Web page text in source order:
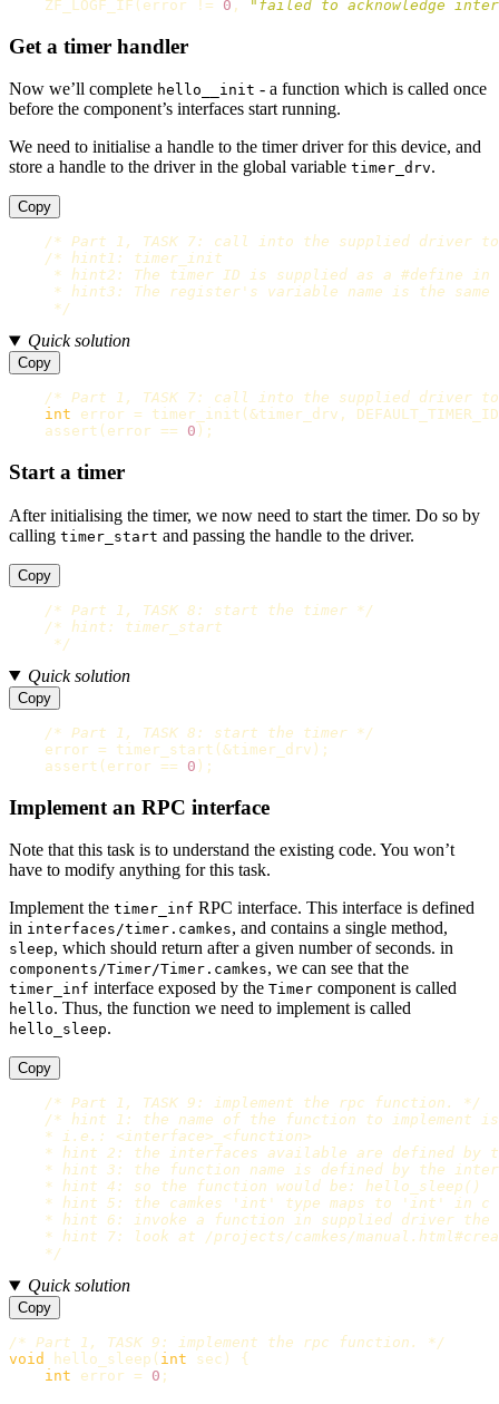
ZF_LOGF_IF ( error != 0 , "failed to acknowledge
Get a timer handler
Now we’ll complete hello__init - a function which is called once
before the component’s interfaces start running.
We need to initialise a handle to the timer driver for this device, and
store a handle to the driver in the global variable timer_drv.
Copy
/* Part 1, TASK 7: call into the supplied driver
/* hint1: timer_init
* hint2: The timer ID is supplied as a #define in
* hint3: The register's variable name is the
     */
Quick solution
Copy
/* Part 1, TASK 7: call into the supplied driver
int
error = timer_init ( &timer_drv ,
DEFAULT_TIMER_ID
assert ( error == 0 );
Start a timer
After initialising the timer, we now need to start the timer. Do so by
calling timer_start and passing the handle to the driver.
Copy
/* Part 1, TASK 8: start the timer */
/* hint: timer_start
     */
Quick solution
Copy
/* Part 1, TASK 8: start the timer */
error = timer_start ( &timer_drv );
assert ( error == 0 );
Implement an RPC interface
Note that this task is to understand the existing code. You won’t
have to modify anything for this task.
Implement the timer_inf RPC interface. This interface is defined
in interfaces/timer.camkes, and contains a single method,
sleep, which should return after a given number of seconds. in
components/Timer/Timer.camkes, we can see that the
timer_inf interface exposed by the Timer component is called
hello. Thus, the function we need to implement is called
hello_sleep.
Copy
/* Part 1, TASK 9: implement the rpc function. */
/* hint 1: the name of the function to implement is
    * i.e.: <interface>_<function>
* hint 2: the interfaces available are defined by
* hint 3: the function name is defined by the
    * hint 4: so the function would be: hello_sleep()
    * hint 5: the camkes 'int' type maps to 'int' in c
* hint 6: invoke a function in supplied driver the
* hint 7: look at /projects/camkes/
    */
Quick solution
Copy
/* Part 1, TASK 9: implement the rpc function. */
void
hello_sleep ( int sec )
{
int
error = 0 ;